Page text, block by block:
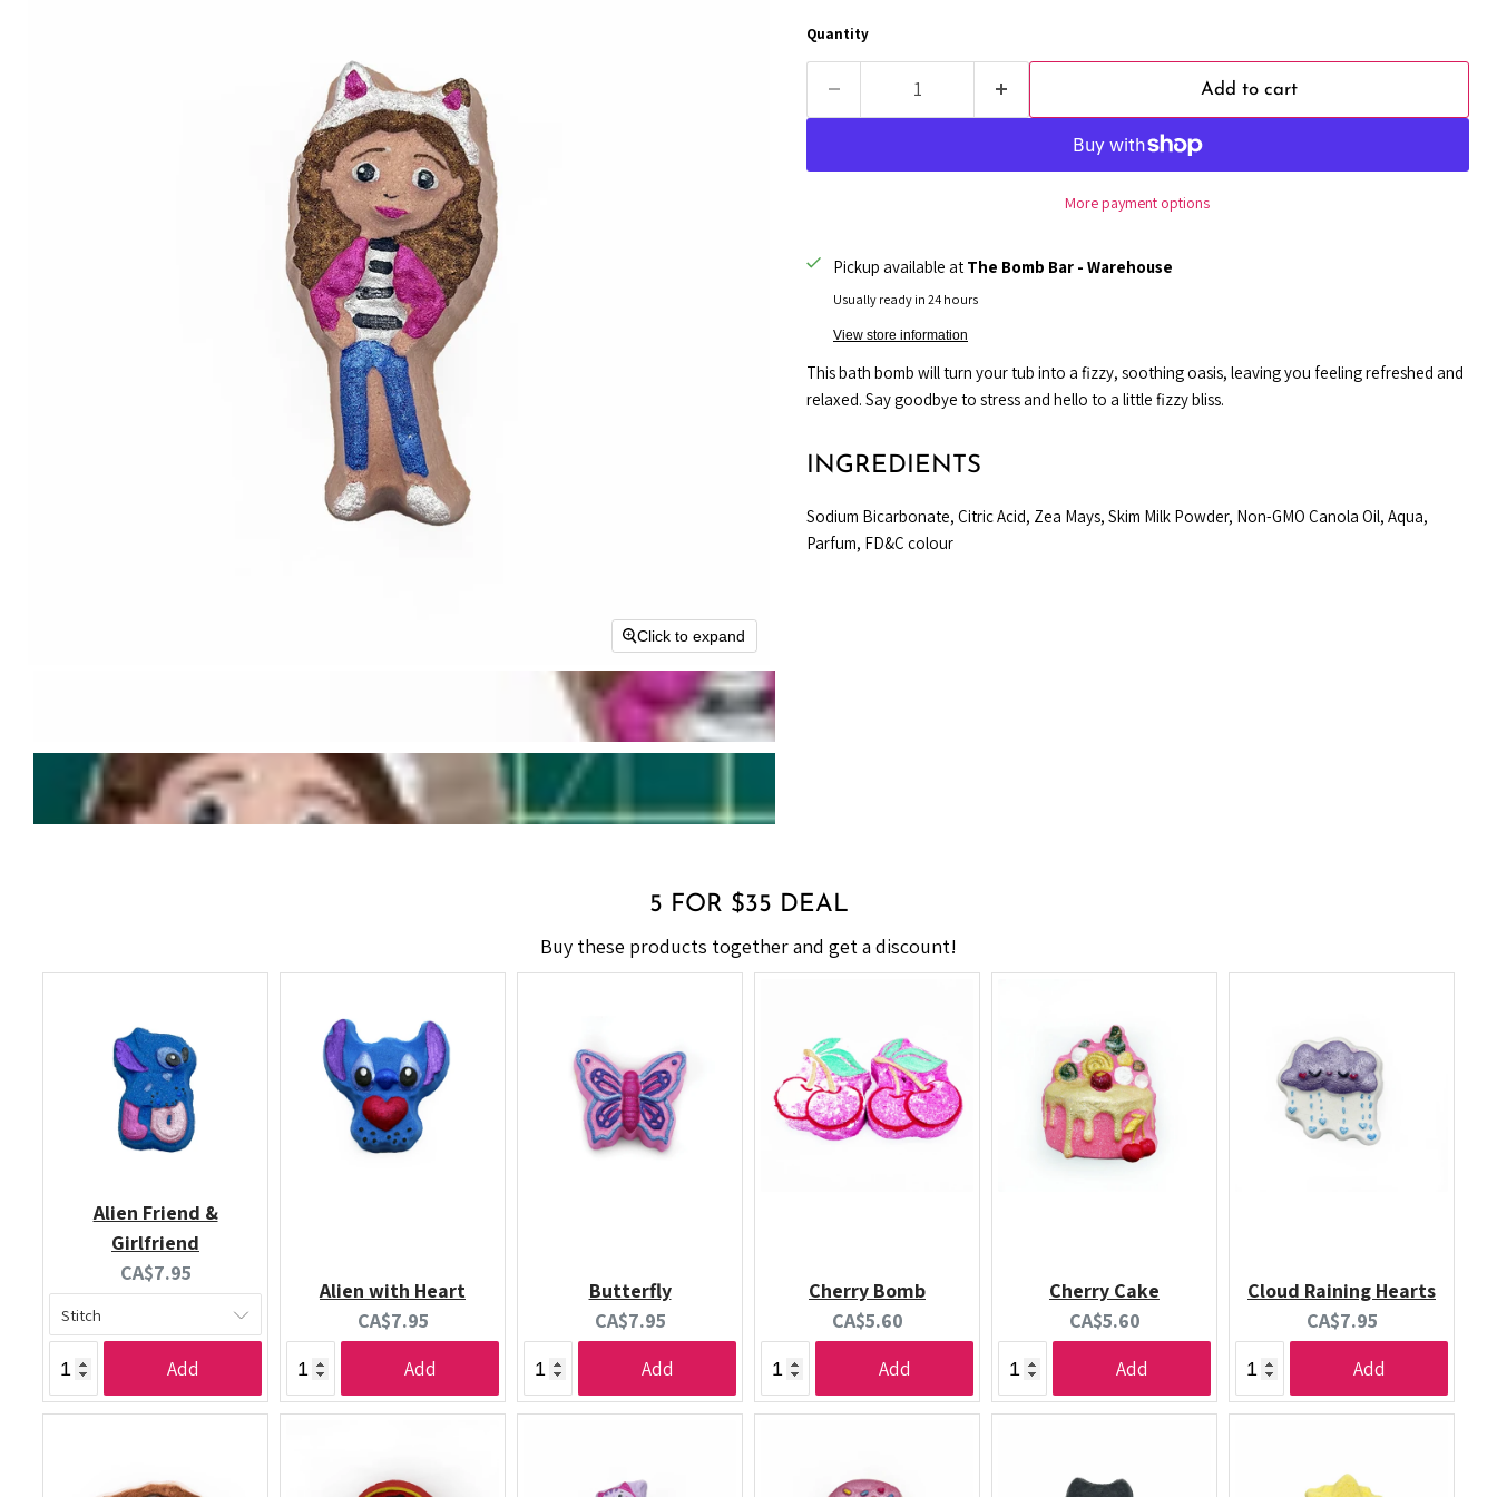
Click to expand
Quantity
Add to cart
More payment options
Pickup available at The Bomb Bar - Warehouse
Usually ready in 24 hours
View store information
This bath bomb will turn your tub into a fizzy, soothing oasis, leaving you feeling refreshed and
relaxed. Say goodbye to stress and hello to a little fizzy bliss.
INGREDIENTS
Sodium Bicarbonate, Citric Acid, Zea Mays, Skim Milk Powder, Non-GMO Canola Oil, Aqua,
Parfum, FD&C colour
5 FOR $35 DEAL
Buy these products together and get a discount!
Alien Friend &
Girlfriend
Current
price:
CA$7.95
Add
Alien with Heart
Current
price:
CA$7.95
Add
Butterfly
Current
price:
CA$7.95
Add
Cherry Bomb
Current
price:
CA$5.60
Add
Cherry Cake
Current
price:
CA$5.60
Add
Cloud Raining Hearts
Current
price:
CA$7.95
Add